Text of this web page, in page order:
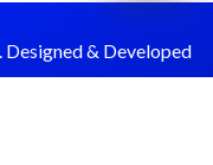
& Developed